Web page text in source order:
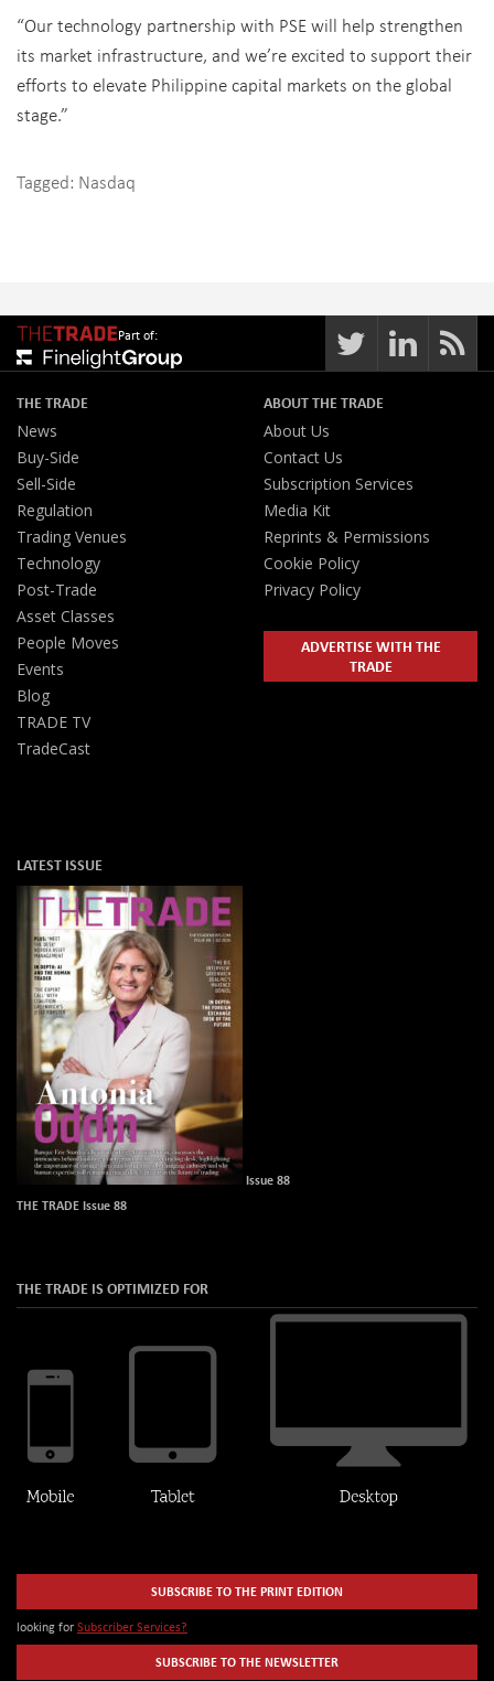
“Our technology partnership with PSE will help strengthen
its market infrastructure, and we’re excited to support their
efforts to elevate Philippine capital markets on the global
stage.”
Tagged: Nasdaq
Part of:
THE TRADE
News
Buy-Side
Sell-Side
Regulation
Trading Venues
Technology
Post-Trade
Asset Classes
People Moves
Events
Blog
TRADE TV
TradeCast
ABOUT THE TRADE
About Us
Contact Us
Subscription Services
Media Kit
Reprints & Permissions
Cookie Policy
Privacy Policy
ADVERTISE WITH THE
TRADE
LATEST ISSUE
Issue 88
THE TRADE Issue 88
THE TRADE IS OPTIMIZED FOR
SUBSCRIBE TO THE PRINT EDITION
looking for Subscriber Services?
SUBSCRIBE TO THE NEWSLETTER